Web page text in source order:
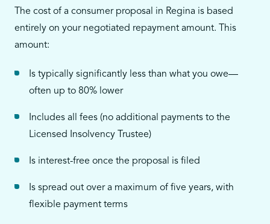
The cost of a consumer proposal in Regina is based
entirely on your negotiated repayment amount. This
amount:
Is typically significantly less than what you owe—
often up to 80% lower
Includes all fees (no additional payments to the
Licensed Insolvency Trustee)
Is interest-free once the proposal is filed
Is spread out over a maximum of five years, with
flexible payment terms